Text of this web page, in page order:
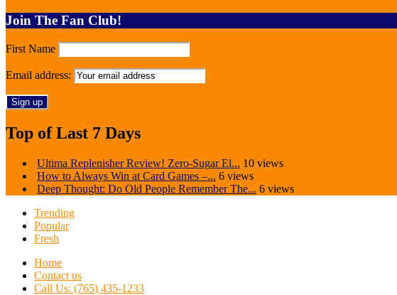
Join The Fan Club!
First Name
Email address:
Top of Last 7 Days
Ultima Replenisher Review! Zero-Sugar El... 10 views
How to Always Win at Card Games –... 6 views
Deep Thought: Do Old People Remember The... 6 views
Trending
Popular
Fresh
Home
Contact us
Call Us: (765) 435-1233